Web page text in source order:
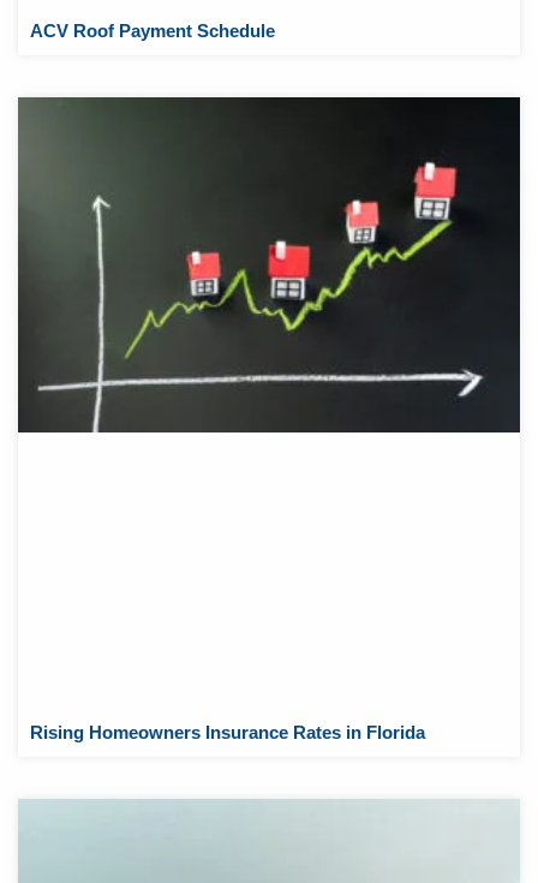
ACV Roof Payment Schedule
Rising Homeowners Insurance Rates in Florida